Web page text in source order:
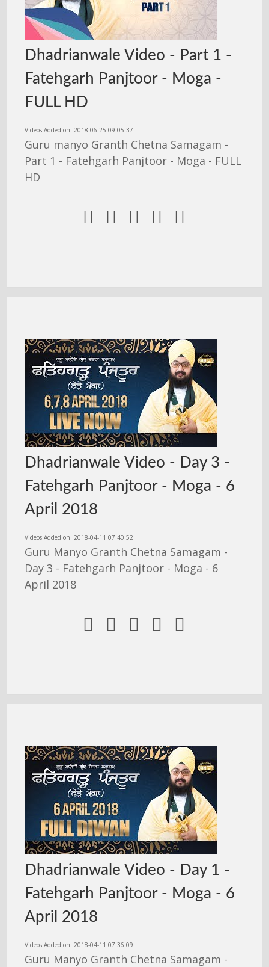
Dhadrianwale Video - Part 1 -
Fatehgarh Panjtoor - Moga -
FULL HD
Videos Added on: 2018-06-25 09:05:37
Guru manyo Granth Chetna Samagam -
Part 1 - Fatehgarh Panjtoor - Moga - FULL
HD
    
Dhadrianwale Video - Day 3 -
Fatehgarh Panjtoor - Moga - 6
April 2018
Videos Added on: 2018-04-11 07:40:52
Guru Manyo Granth Chetna Samagam -
Day 3 - Fatehgarh Panjtoor - Moga - 6
April 2018
    
Dhadrianwale Video - Day 1 -
Fatehgarh Panjtoor - Moga - 6
April 2018
Videos Added on: 2018-04-11 07:36:09
Guru Manyo Granth Chetna Samagam -